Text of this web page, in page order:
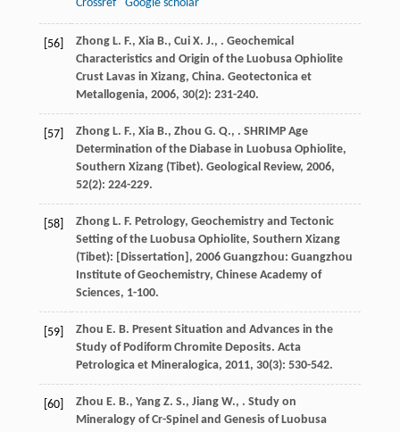
Crossref
Google scholar
[56] Zhong L. F., Xia B., Cui X. J., . Geochemical
Characteristics and Origin of the Luobusa Ophiolite
Crust Lavas in Xizang, China. Geotectonica et
Metallogenia, 2006, 30(2): 231-240.
[57] Zhong L. F., Xia B., Zhou G. Q., . SHRIMP Age
Determination of the Diabase in Luobusa Ophiolite,
Southern Xizang (Tibet). Geological Review, 2006,
52(2): 224-229.
[58] Zhong L. F. Petrology, Geochemistry and Tectonic
Setting of the Luobusa Ophiolite, Southern Xizang
(Tibet): [Dissertation] , 2006Guangzhou: Guangzhou
Institute of Geochemistry, Chinese Academy of
Sciences, 1-100.
[59] Zhou E. B. Present Situation and Advances in the
Study of Podiform Chromite Deposits. Acta
Petrologica et Mineralogica, 2011, 30(3): 530-542.
[60] Zhou E. B., Yang Z. S., Jiang W., . Study on
Mineralogy of Cr-Spinel and Genesis of Luobusa